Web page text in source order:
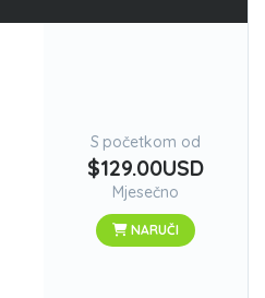
S početkom od
$129.00USD
Mjesečno
NARUČI